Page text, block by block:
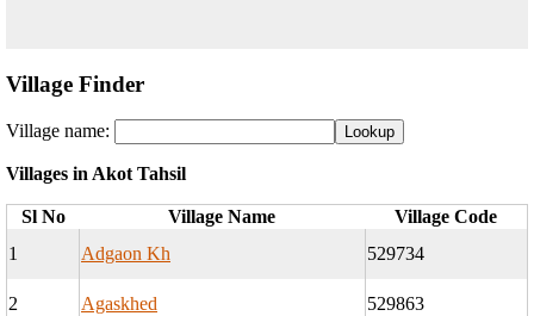
Village Finder
Village name:
Villages in Akot Tahsil
Sl No Village Name
Village Code
1
Adgaon Kh 529734
2 Agaskhed 529863